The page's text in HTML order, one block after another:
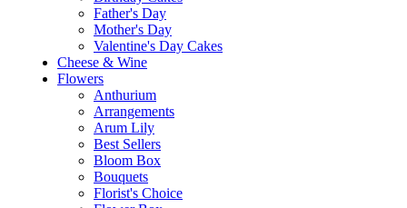
Father's Day
Mother's Day
Valentine's Day Cakes
Cheese & Wine
Flowers
Anthurium
Arrangements
Arum Lily
Best Sellers
Bloom Box
Bouquets
Florist's Choice